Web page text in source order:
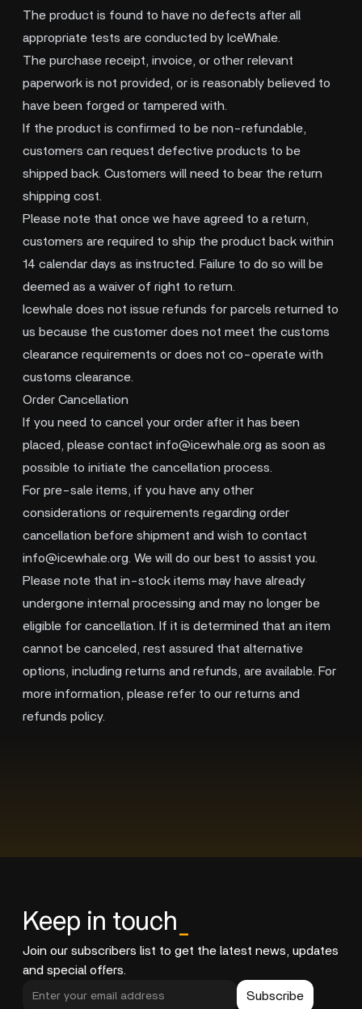
The product is found to have no defects after all
appropriate tests are conducted by IceWhale.
The purchase receipt, invoice, or other relevant
paperwork is not provided, or is reasonably believed to
have been forged or tampered with.
If the product is confirmed to be non-refundable,
customers can request defective products to be
shipped back. Customers will need to bear the return
shipping cost.
Please note that once we have agreed to a return,
customers are required to ship the product back within
14 calendar days as instructed. Failure to do so will be
deemed as a waiver of right to return.
Icewhale does not issue refunds for parcels returned to
us because the customer does not meet the customs
clearance requirements or does not co-operate with
customs clearance.
Order Cancellation
If you need to cancel your order after it has been
placed, please contact info@icewhale.org as soon as
possible to initiate the cancellation process.
For pre-sale items, if you have any other
considerations or requirements regarding order
cancellation before shipment and wish to contact
info@icewhale.org . We will do our best to assist you.
Please note that in-stock items may have already
undergone internal processing and may no longer be
eligible for cancellation. If it is determined that an item
cannot be canceled, rest assured that alternative
options, including returns and refunds, are available. For
more information, please refer to our returns and
refunds policy.
Keep in touch
Join our subscribers list to get the latest news, updates
and special offers.
Subscribe